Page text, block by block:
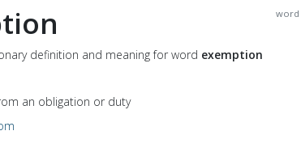
word
definition and meaning for word exemption
an obligation or duty